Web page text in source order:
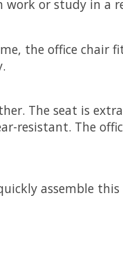
work or study in a
the office
The seat is
resistant. The
assemble